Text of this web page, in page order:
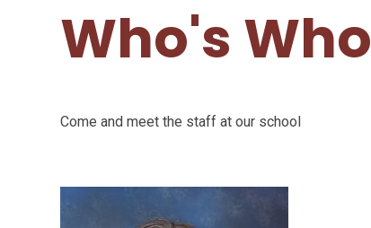
Who's Who
Come and meet the staff at our school